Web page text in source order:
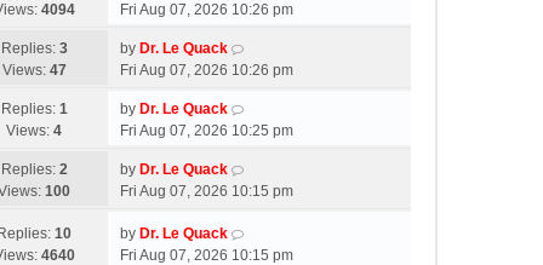
4094
Fri Aug 07, 2026 10:26 pm
Replies: 3
Views: 47
by Dr. Le Quack
Fri Aug 07, 2026 10:26 pm
Replies: 1
Views: 4
by Dr. Le Quack
Fri Aug 07, 2026 10:25 pm
Replies: 2
100
by Dr. Le Quack
Fri Aug 07, 2026 10:15 pm
Replies: 10
4640
by Dr. Le Quack
Fri Aug 07, 2026 10:15 pm